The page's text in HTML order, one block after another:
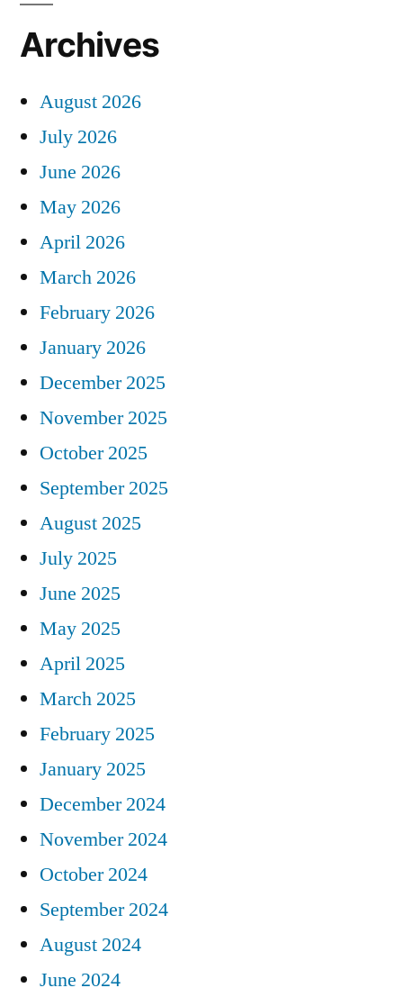
Archives
August 2026
July 2026
June 2026
May 2026
April 2026
March 2026
February 2026
January 2026
December 2025
November 2025
October 2025
September 2025
August 2025
July 2025
June 2025
May 2025
April 2025
March 2025
February 2025
January 2025
December 2024
November 2024
October 2024
September 2024
August 2024
June 2024